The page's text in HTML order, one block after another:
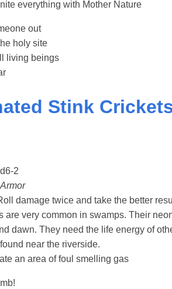
everything with Mother Nature
out
holy site
living beings
Stink
2
damage twice and take the better
are very common in swamps. Their
dawn. They need the life energy of
near the riverside.
an area of foul smelling gas